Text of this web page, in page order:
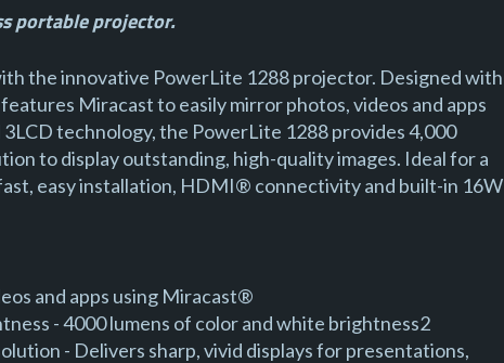
portable projector.
the innovative PowerLite 1288 projector. Designed with
Miracast to easily mirror photos, videos and apps
technology, the PowerLite 1288 provides 4,000
to display outstanding, high-quality images. Ideal for a
easy installation, HDMI® connectivity and built-in 16W
and apps using Miracast®
- 4000 lumens of color and white brightness2
- Delivers sharp, vivid displays for presentations,